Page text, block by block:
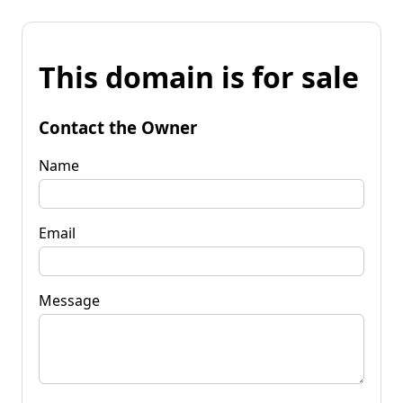
This domain is for sale
Contact the Owner
Name
Email
Message